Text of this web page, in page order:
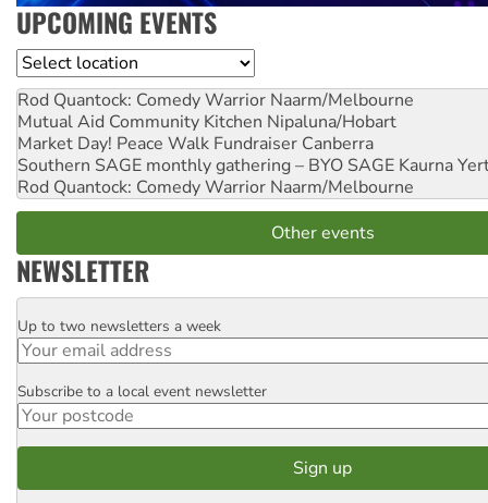
UPCOMING EVENTS
Location
Rod Quantock: Comedy Warrior Naarm/Melbourne
Mutual Aid Community Kitchen Nipaluna/Hobart
Market Day! Peace Walk Fundraiser Canberra
Southern SAGE monthly gathering – BYO SAGE Kaurna
Rod Quantock: Comedy Warrior Naarm/Melbourne
Other events
NEWSLETTER
Email
Up to two newsletters a week
Postcode
Subscribe to a local event newsletter